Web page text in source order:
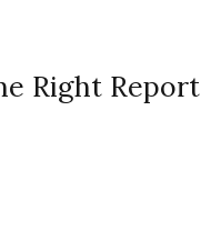
Right Report